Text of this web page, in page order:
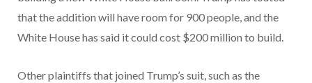
that the addition will have room for 900 people, and the
White House has said it could cost $200 million to build.
Other plaintiffs that joined Trump’s suit, such as the